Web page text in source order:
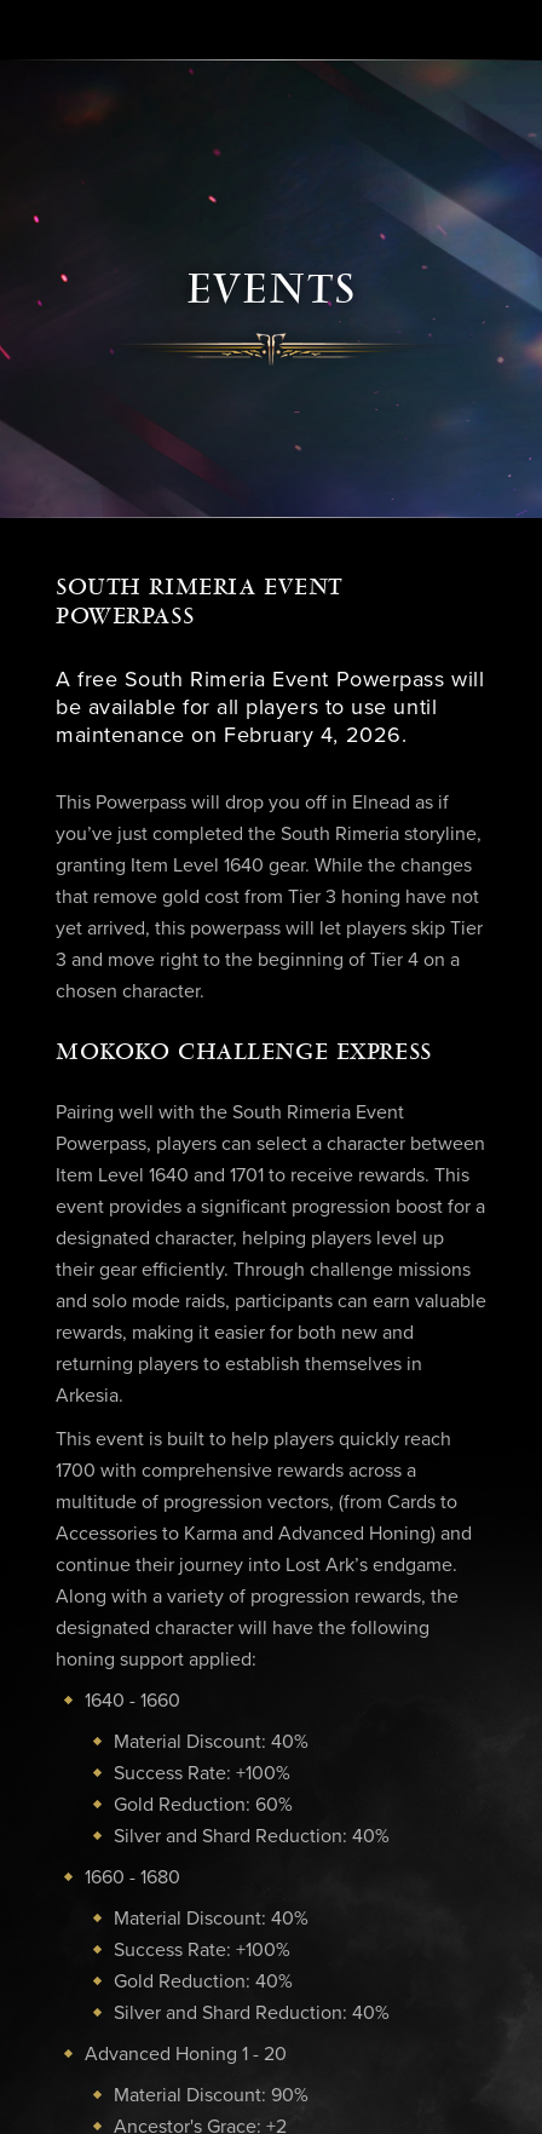
EVENTS
SOUTH RIMERIA EVENT
POWERPASS
A free South Rimeria Event Powerpass will
be available for all players to use until
maintenance on February 4, 2026.
This Powerpass will drop you off in Elnead as if
you’ve just completed the South Rimeria storyline,
granting Item Level 1640 gear. While the changes
that remove gold cost from Tier 3 honing have not
yet arrived, this powerpass will let players skip Tier
3 and move right to the beginning of Tier 4 on a
chosen character.
MOKOKO CHALLENGE EXPRESS
Pairing well with the South Rimeria Event
Powerpass, players can select a character between
Item Level 1640 and 1701 to receive rewards. This
event provides a significant progression boost for a
designated character, helping players level up
their gear efficiently. Through challenge missions
and solo mode raids, participants can earn valuable
rewards, making it easier for both new and
returning players to establish themselves in
Arkesia.
This event is built to help players quickly reach
1700 with comprehensive rewards across a
multitude of progression vectors, (from Cards to
Accessories to Karma and Advanced Honing) and
continue their journey into Lost Ark’s endgame.
Along with a variety of progression rewards, the
designated character will have the following
honing support applied:
1640 - 1660
Material Discount: 40%
Success Rate: +100%
Gold Reduction: 60%
Silver and Shard Reduction: 40%
1660 - 1680
Material Discount: 40%
Success Rate: +100%
Gold Reduction: 40%
Silver and Shard Reduction: 40%
Advanced Honing 1 - 20
Material Discount: 90%
Ancestor's Grace: +2